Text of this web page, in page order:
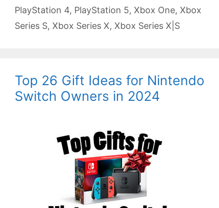
PlayStation 4, PlayStation 5, Xbox One, Xbox
Series S, Xbox Series X, Xbox Series X|S
Top 26 Gift Ideas for Nintendo
Switch Owners in 2024